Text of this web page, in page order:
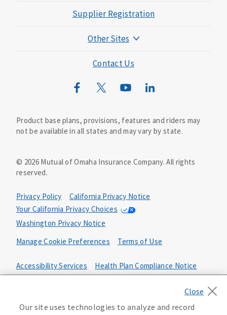
Supplier Registration
Other Sites
Wild Kingdom
Mutual of Omaha Design Guide
Contact Us
Product base plans, provisions, features and riders may
not be available in all states and may vary by state.
© 2026Mutual of Omaha Insurance Company. All rights
reserved.
Privacy Policy
California Privacy Notice
Your California Privacy Choices
Washington Privacy Notice
Manage Cookie Preferences
Terms of Use
Accessibility Services Health Plan Compliance Notice
Our site uses technologies to analyze and record